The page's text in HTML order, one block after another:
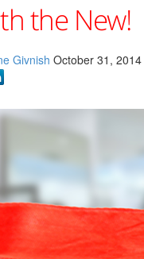
the New!
Givnish October 31, 2014